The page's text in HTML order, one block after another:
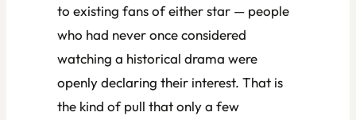
to existing fans of either star — people
who had never once considered
watching a historical drama were
openly declaring their interest. That is
the kind of pull that only a few